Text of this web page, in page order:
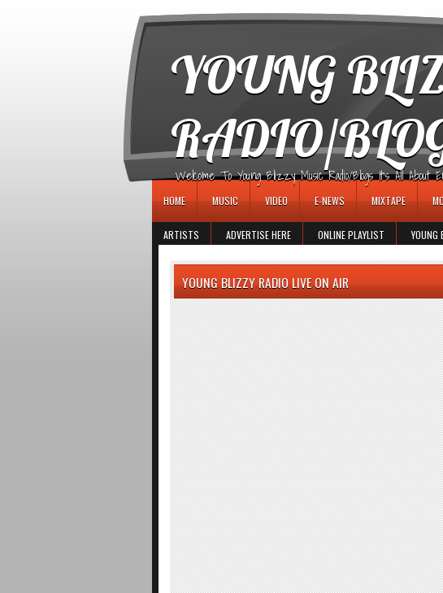
YOUNG
RADIO/
Welcome To Young Blizzy Music Radio/Blogs It's All About
HOME MUSIC VIDEO E-NEWS MIXTAPE
ARTISTS ADVERTISE HERE ONLINE PLAYLIST YOUNG
YOUNG BLIZZY RADIO LIVE ON AIR